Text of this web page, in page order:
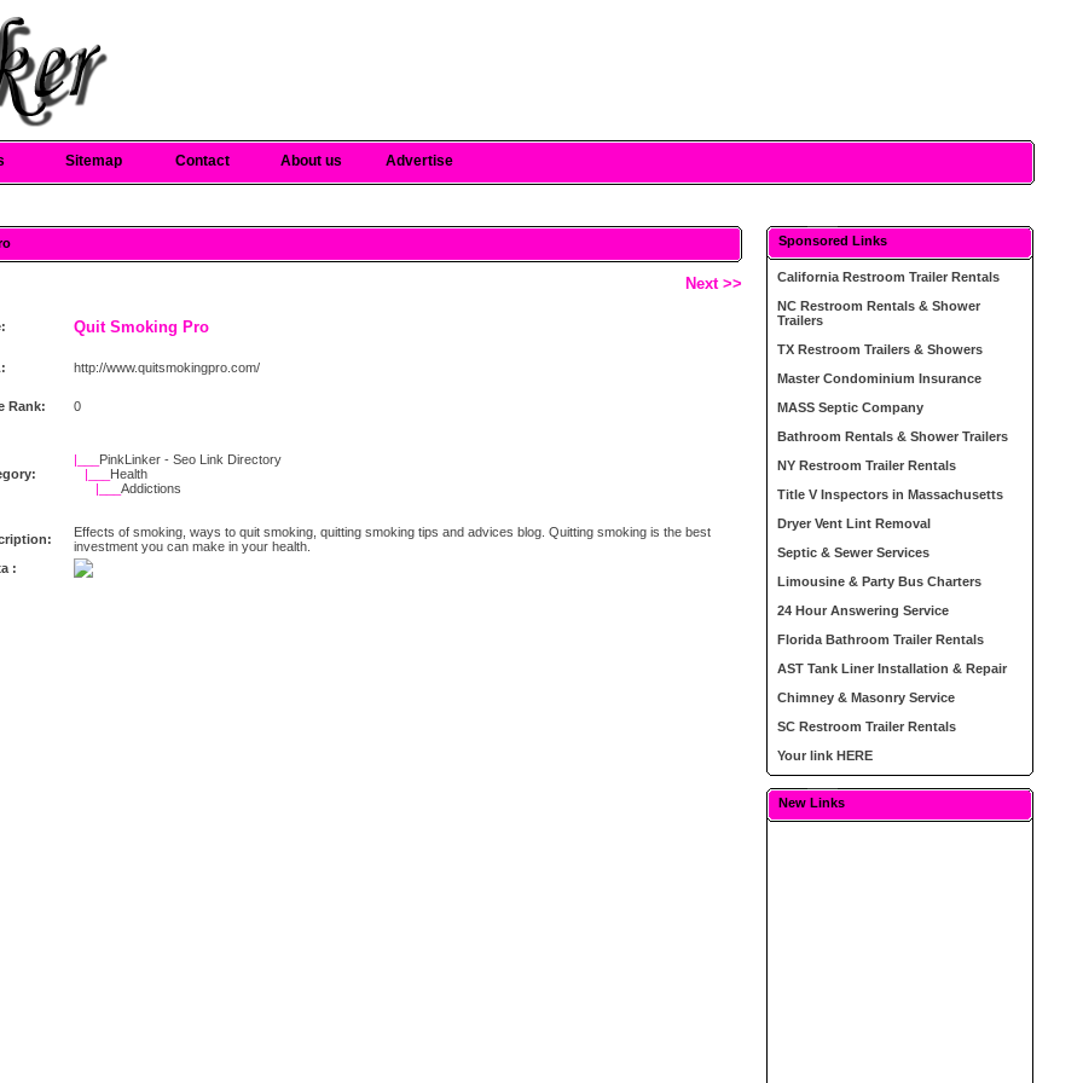
Sitemap Contact About us Advertise
Next >>
Quit Smoking Pro
http://www.quitsmokingpro.com/
Rank: 0
|___ PinkLinker - Seo Link Directory
|___ Health
|___Addictions
Effects of smoking, ways to quit smoking, quitting smoking tips and advices blog. Quitting smoking is the best
investment you can make in your health.
:
Sponsored Links
California Restroom Trailer Rentals
NC Restroom Rentals & Shower
Trailers
TX Restroom Trailers & Showers
Master Condominium Insurance
MASS Septic Company
Bathroom Rentals & Shower Trailers
NY Restroom Trailer Rentals
Title V Inspectors in Massachusetts
Dryer Vent Lint Removal
Septic & Sewer Services
Limousine & Party Bus Charters
24 Hour Answering Service
Florida Bathroom Trailer Rentals
AST Tank Liner Installation & Repair
Chimney & Masonry Service
SC Restroom Trailer Rentals
Your link HERE
New Links